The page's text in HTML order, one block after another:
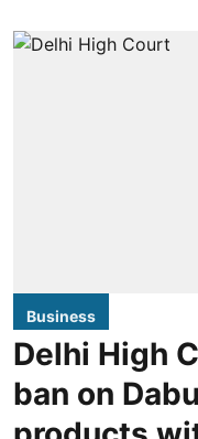
Business
Delhi High
ban on